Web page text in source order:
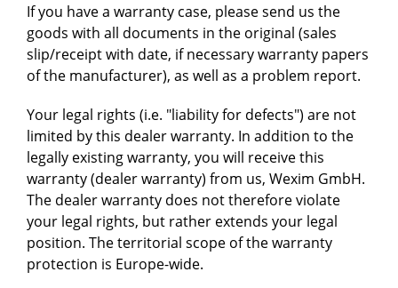
If you have a warranty case, please send us the
goods with all documents in the original (sales
slip/receipt with date, if necessary warranty papers
of the manufacturer), as well as a problem report.
Your legal rights (i.e. "liability for defects") are not
limited by this dealer warranty. In addition to the
legally existing warranty, you will receive this
warranty (dealer warranty) from us, Wexim GmbH.
The dealer warranty does not therefore violate
your legal rights, but rather extends your legal
position. The territorial scope of the warranty
protection is Europe-wide.